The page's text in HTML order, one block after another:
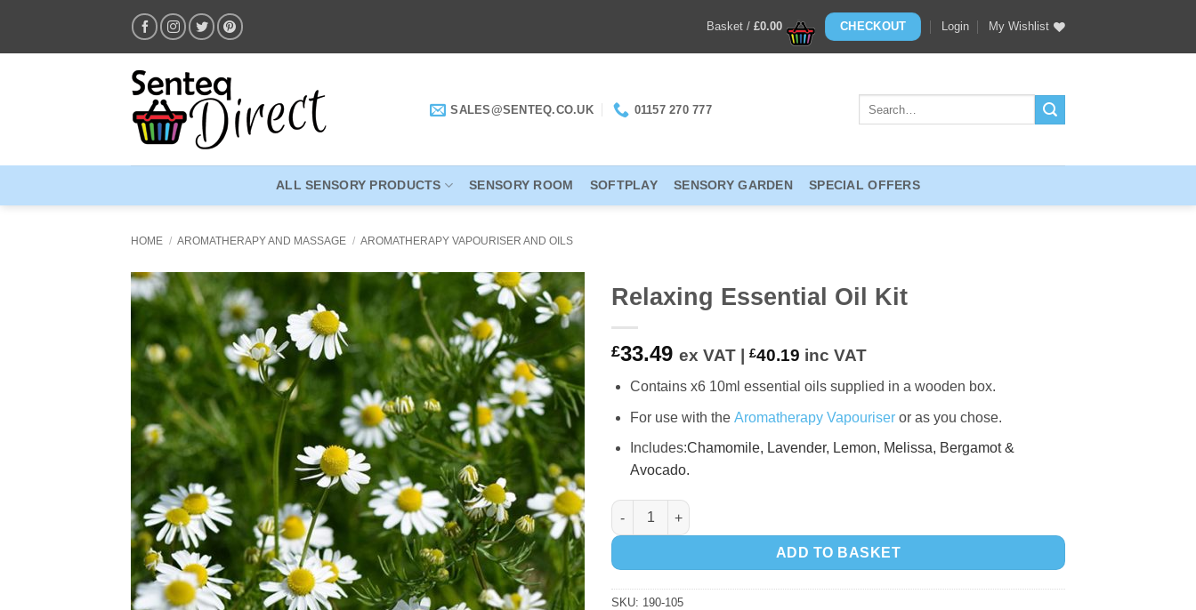
content
Basket /£0.00 CHECKOUT Login My Wishlist
SALES@SENTEQ.CO.UK 01157 270 777
ALL SENSORY PRODUCTS SENSORY ROOM SOFTPLAY SENSORY GARDEN SPECIAL OFFERS
HOME / AROMATHERAPY AND MASSAGE / AROMATHERAPY VAPOURISER AND OILS
ADD TO
WISHLIST
Relaxing Essential Oil Kit
£33.49 ex VAT | £40.19 inc VAT
Contains x6 10ml essential oils supplied in a wooden box.
For use with the Aromatherapy Vapouriseror as you chose.
Includes:Chamomile, Lavender, Lemon, Melissa, Bergamot &
Avocado.
Relaxing Essential Oil Kit quantity
ADD TO BASKET
SKU: 190-105